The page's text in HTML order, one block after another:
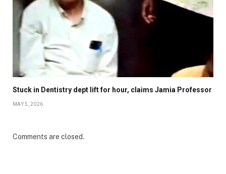
Stuck in Dentistry dept lift for hour, claims Jamia Professor
MAY 5, 2026
Comments are closed.